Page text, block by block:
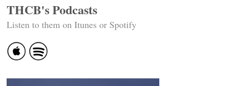
THCB's Podcasts
Listen to them on Itunes or Spotify